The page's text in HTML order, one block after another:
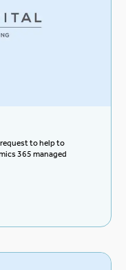
to help to
365 managed